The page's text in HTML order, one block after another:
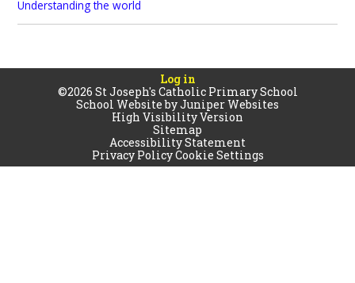
Understanding the world
Log in
©2026 St Joseph's Catholic Primary School
School Website byJuniper Websites
High Visibility Version
Sitemap
Accessibility Statement
Privacy PolicyCookie Settings